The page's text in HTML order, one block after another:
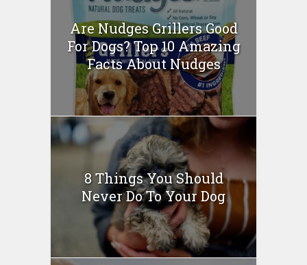
Are Nudges Grillers Good
For Dogs? Top 10 Amazing
Facts About Nudges
8 Things You Should
Never Do To Your Dog